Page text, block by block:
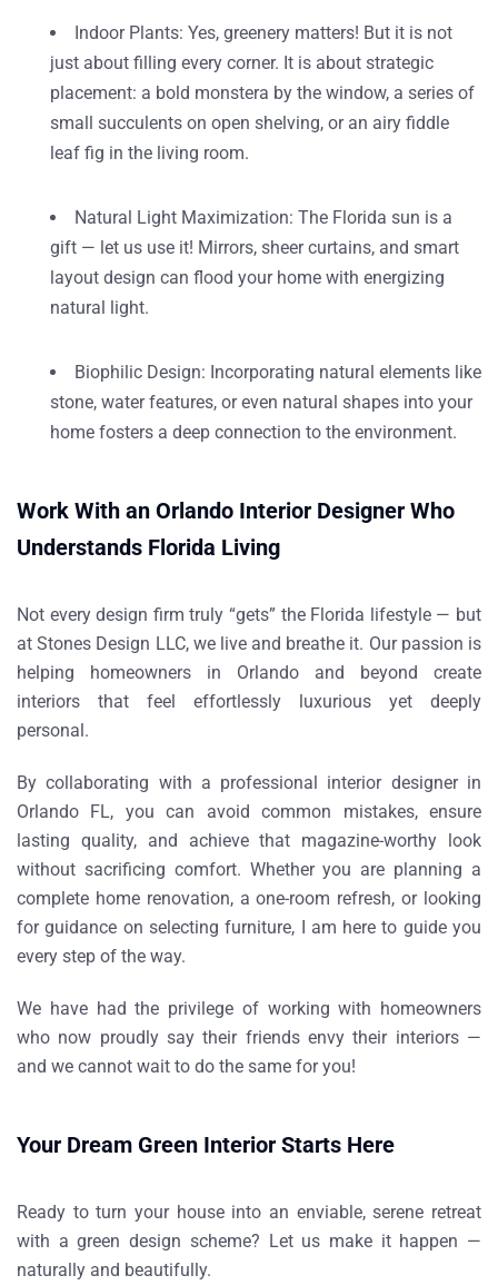
Indoor Plants: Yes, greenery matters! But it is not
just about filling every corner. It is about strategic
placement: a bold monstera by the window, a series of
small succulents on open shelving, or an airy fiddle
leaf fig in the living room.
Natural Light Maximization: The Florida sun is a
gift — let us use it! Mirrors, sheer curtains, and smart
layout design can flood your home with energizing
natural light.
Biophilic Design: Incorporating natural elements like
stone, water features, or even natural shapes into your
home fosters a deep connection to the environment.
Work With an Orlando Interior Designer Who
Understands Florida Living
Not every design firm truly “gets” the Florida lifestyle — but
atStones Design LLC, we live and breathe it. Our passion is
helping homeowners in Orlando and beyond create
interiors that feel effortlessly luxurious yet deeply
personal.
By collaborating with a professional interior designer in
Orlando FL, you can avoid common mistakes, ensure
lasting quality, and achieve that magazine-worthy look
without sacrificing comfort. Whether you are planning a
complete home renovation, a one-room refresh, or looking
for guidance on selecting furniture, I am here to guide you
every step of the way.
We have had the privilege of working with homeowners
who now proudly say their friends envy their interiors —
and we cannot wait to do the same for you!
Your Dream Green Interior Starts Here
Ready to turn your house into an enviable, serene retreat
with a green design scheme? Let us make it happen —
naturally and beautifully.